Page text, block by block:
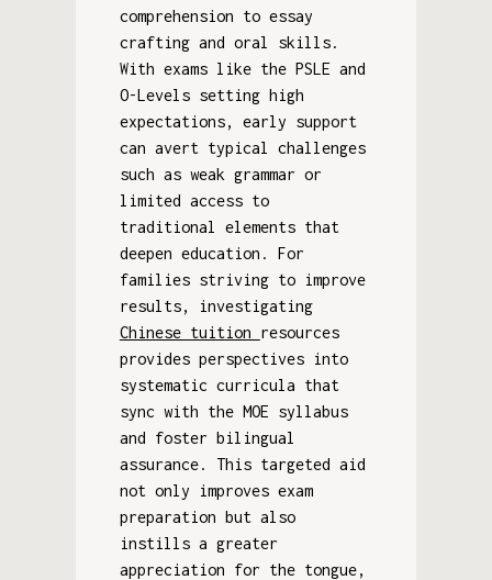
comprehension to essay
crafting and oral skills.
With exams like the PSLE and
O-Levels setting high
expectations, early support
can avert typical challenges
such as weak grammar or
limited access to
traditional elements that
deepen education. For
families striving to improve
results, investigating
Chinese tuition resources
provides perspectives into
systematic curricula that
sync with the MOE syllabus
and foster bilingual
assurance. This targeted aid
not only improves exam
preparation but also
instills a greater
appreciation for the tongue,